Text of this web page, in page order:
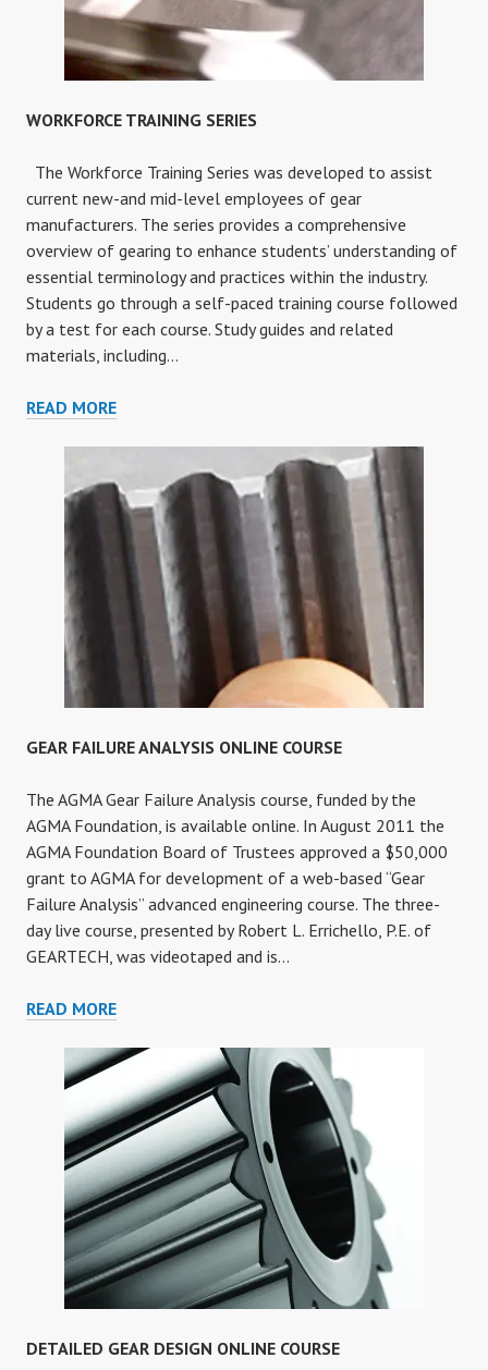
WORKFORCE TRAINING SERIES
The Workforce Training Series was developed to assist
current new-and mid-level employees of gear
manufacturers. The series provides a comprehensive
overview of gearing to enhance students’ understanding of
essential terminology and practices within the industry.
Students go through a self-paced training course followed
by a test for each course. Study guides and related
materials, including…
READ MOREWORKFORCE
GEAR FAILURE ANALYSIS ONLINE COURSE
The AGMA Gear Failure Analysis course, funded by the
AGMA Foundation, is available online. In August 2011 the
AGMA Foundation Board of Trustees approved a $50,000
grant to AGMA for development of a web-based “Gear
Failure Analysis” advanced engineering course. The three-
day live course, presented by Robert L. Errichello, P.E. of
GEARTECH, was videotaped and is…
READ MOREGEAR
ANALYSIS
ONLINE
COURSE
DETAILED GEAR DESIGN ONLINE COURSE